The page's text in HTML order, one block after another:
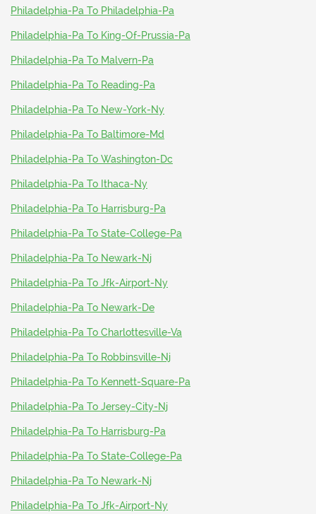
Philadelphia-Pa To Philadelphia-Pa
Philadelphia-Pa To King-Of-Prussia-Pa
Philadelphia-Pa To Malvern-Pa
Philadelphia-Pa To Reading-Pa
Philadelphia-Pa To New-York-Ny
Philadelphia-Pa To Baltimore-Md
Philadelphia-Pa To Washington-Dc
Philadelphia-Pa To Ithaca-Ny
Philadelphia-Pa To Harrisburg-Pa
Philadelphia-Pa To State-College-Pa
Philadelphia-Pa To Newark-Nj
Philadelphia-Pa To Jfk-Airport-Ny
Philadelphia-Pa To Newark-De
Philadelphia-Pa To Charlottesville-Va
Philadelphia-Pa To Robbinsville-Nj
Philadelphia-Pa To Kennett-Square-Pa
Philadelphia-Pa To Jersey-City-Nj
Philadelphia-Pa To Harrisburg-Pa
Philadelphia-Pa To State-College-Pa
Philadelphia-Pa To Newark-Nj
Philadelphia-Pa To Jfk-Airport-Ny